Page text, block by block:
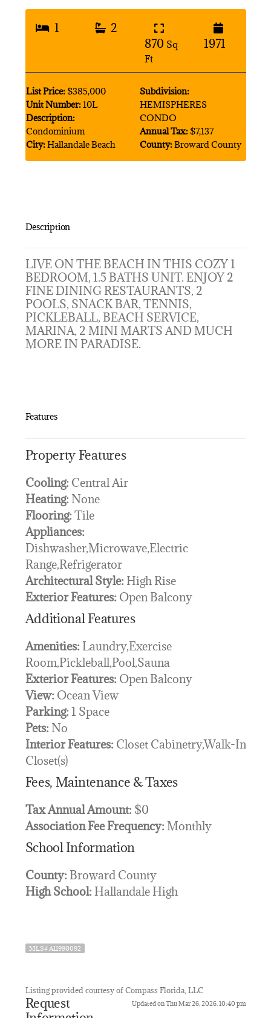
1
2
870 Sq
Ft
1971
List Price:$385,000
Unit Number:10L
Description:
Condominium
City:Hallandale Beach
Subdivision:
HEMISPHERES
CONDO
Annual Tax: $7,137
County:Broward County
Description
LIVE ON THE BEACH IN THIS COZY 1
BEDROOM, 1.5 BATHS UNIT. ENJOY 2
FINE DINING RESTAURANTS, 2
POOLS, SNACK BAR, TENNIS,
PICKLEBALL, BEACH SERVICE,
MARINA, 2 MINI MARTS AND MUCH
MORE IN PARADISE.
Features
Property Features
Cooling: Central Air
Heating: None
Flooring: Tile
Appliances:
Dishwasher,Microwave,Electric
Range,Refrigerator
Architectural Style: High Rise
Exterior Features: Open Balcony
Additional Features
Amenities: Laundry,Exercise
Room,Pickleball,Pool,Sauna
Exterior Features: Open Balcony
View: Ocean View
Parking: 1 Space
Pets: No
Interior Features: Closet Cabinetry,Walk-In
Closet(s)
Fees, Maintenance & Taxes
Tax Annual Amount: $0
Association Fee Frequency: Monthly
School Information
County: Broward County
High School: Hallandale High
MLS# A11990092
Listing provided courtesy of Compass Florida, LLC
Updated on Thu Mar 26, 2026, 10:40 pm
Request